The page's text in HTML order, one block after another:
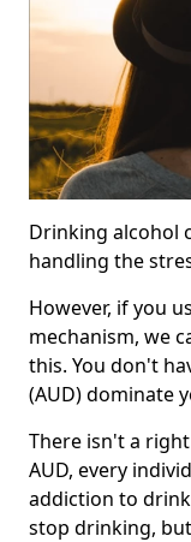
Drinking alcohol
handling the
However, if you
mechanism, we
this. You don't
(AUD) dominate
There isn't a
AUD, every
addiction to
stop drinking,